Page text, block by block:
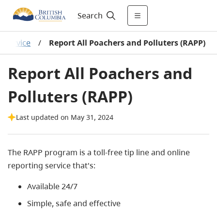
Search
Service / Report All Poachers and Polluters (RAPP)
Report All Poachers and
Polluters (RAPP)
Last updated on May 31, 2024
The RAPP program is a toll-free tip line and online
reporting service that's:
Available 24/7
Simple, safe and effective